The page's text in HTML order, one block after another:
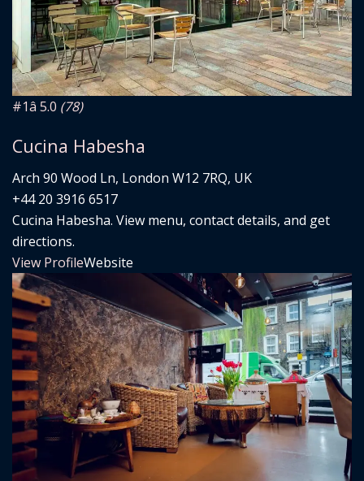
#1â­ 5.0 (78)
Cucina Habesha
Arch 90 Wood Ln, London W12 7RQ, UK
+44 20 3916 6517
Cucina Habesha. View menu, contact details, and get
directions.
View ProfileWebsite